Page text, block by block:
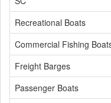
Recreational Boats
Commercial Fishing
Freight Barges
Passenger Boats